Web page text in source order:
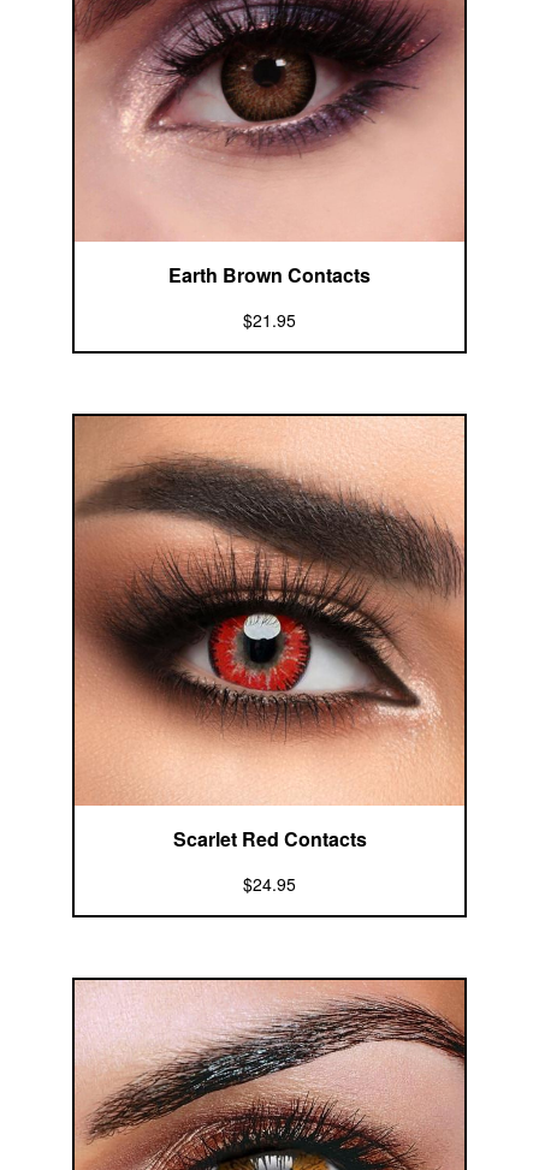
Earth Brown Contacts
$21.95
Scarlet Red Contacts
$24.95